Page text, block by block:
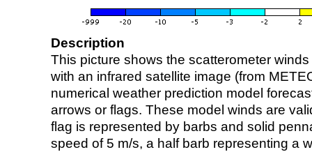
Description
This picture shows the scatterometer
with an infrared satellite image (from
numerical weather prediction model
arrows or flags. These model winds are
flag is represented by barbs and solid
speed of 5 m/s, a half barb representing a